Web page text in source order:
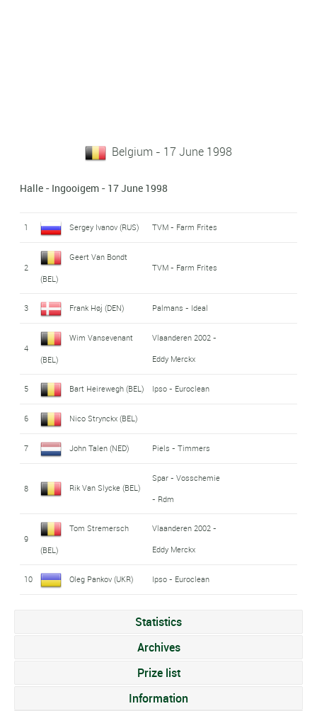
Belgium - 17 June 1998
Halle - Ingooigem - 17 June 1998
1 Sergey Ivanov (RUS) TVM - Farm Frites
2
Geert Van Bondt
(BEL)
TVM - Farm Frites
3 Frank Høj (DEN) Palmans - Ideal
4
Wim Vansevenant
(BEL)
Vlaanderen 2002 -
Eddy Merckx
5 Bart Heirewegh (BEL) Ipso - Euroclean
6 Nico Strynckx (BEL)
7 John Talen (NED) Piels - Timmers
8 Rik Van Slycke (BEL)
Spar - Vosschemie
- Rdm
9
Tom Stremersch
(BEL)
Vlaanderen 2002 -
Eddy Merckx
10 Oleg Pankov (UKR) Ipso - Euroclean
Statistics
Archives
Prize list
Information